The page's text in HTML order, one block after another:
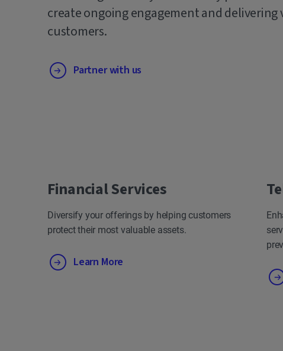
create ongoing engagement and
customers.
Partner with us
Financial Services
Diversify your offerings by helping customers
protect their most valuable assets.
Learn More